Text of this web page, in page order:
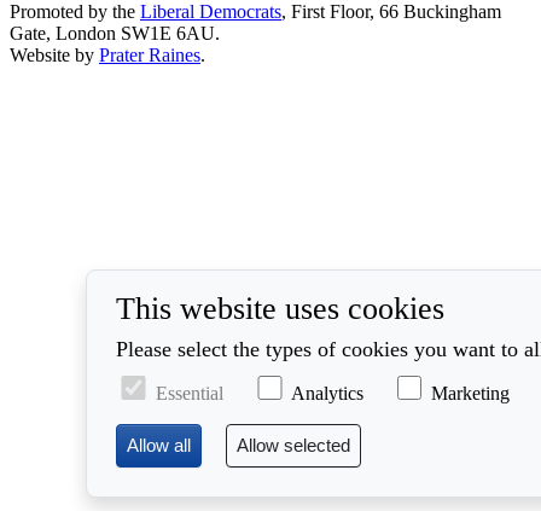
Promoted by the Liberal Democrats, First Floor, 66 Buckingham
Gate, London SW1E 6AU.
Website by Prater Raines.
This website uses cookies
Please select the types of cookies you want to
Essential Analytics Marketing